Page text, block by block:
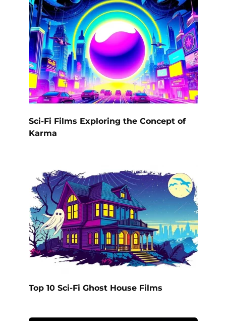
Sci-Fi Films Exploring the Concept of
Karma
Top 10 Sci-Fi Ghost House Films